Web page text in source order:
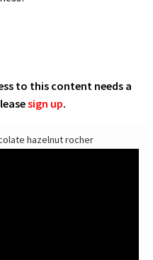
to this content needs a
sign up.
hazelnut rocher